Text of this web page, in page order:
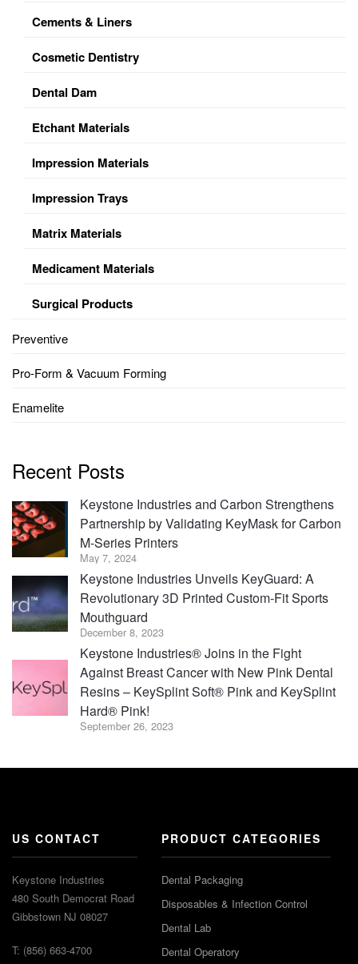
Cements & Liners
Cosmetic Dentistry
Dental Dam
Etchant Materials
Impression Materials
Impression Trays
Matrix Materials
Medicament Materials
Surgical Products
Preventive
Pro-Form & Vacuum Forming
Enamelite
Recent Posts
Keystone Industries and Carbon Strengthens
Partnership by Validating KeyMask for Carbon
M-Series Printers
May 7, 2024
Keystone Industries Unveils KeyGuard: A
Revolutionary 3D Printed Custom-Fit Sports
Mouthguard
December 8, 2023
Keystone Industries® Joins in the Fight
Against Breast Cancer with New Pink Dental
Resins – KeySplint Soft® Pink and KeySplint
Hard® Pink!
September 26, 2023
US CONTACT
Keystone Industries
480 South Democrat Road
Gibbstown NJ 08027
T: (856) 663-4700
PRODUCT CATEGORIES
Dental Packaging
Disposables & Infection Control
Dental Lab
Dental Operatory